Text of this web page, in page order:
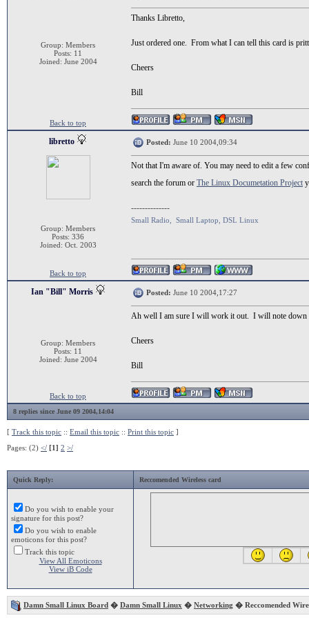
Group: Members
Posts: 11
Joined: June 2004
Thanks Libretto,
Just ordered one. From what I can tell this card is
Cheers
Bill
Back to top
libretto
Group: Members
Posts: 336
Joined: Oct. 2003
Posted: June 10 2004,09:34
Not that I'm aware of. You may need to edit a few
search the forum or The Linux Documetation Project
--------------
Small Radio, Small Laptop, DSL Linux
Back to top
Ian "Bill" Morris
Group: Members
Posts: 11
Joined: June 2004
Posted: June 10 2004,17:27
Ah well I am sure I will work it out. I will note down
Cheers
Bill
Back to top
8 replies since June 09 2004,14:04
[ Track this topic :: Email this topic :: Print this topic ]
Pages: (2) </ [1] 2 >/
Quick Reply: Reccomended Wireless card
Do you wish to enable your
signature for this post?
Do you wish to enable
emoticons for this post?
Track this topic
View All Emoticons
View iB Code
Damn Small Linux Board � Damn Small Linux � Networking � Reccomended